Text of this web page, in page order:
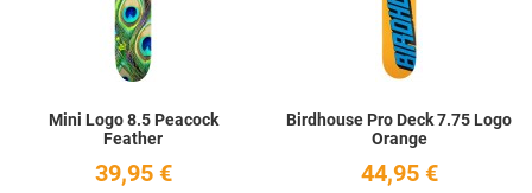
Mini Logo 8.5 Peacock
Feather
39,95 €
Birdhouse Pro Deck 7.75 Logo
Orange
44,95 €